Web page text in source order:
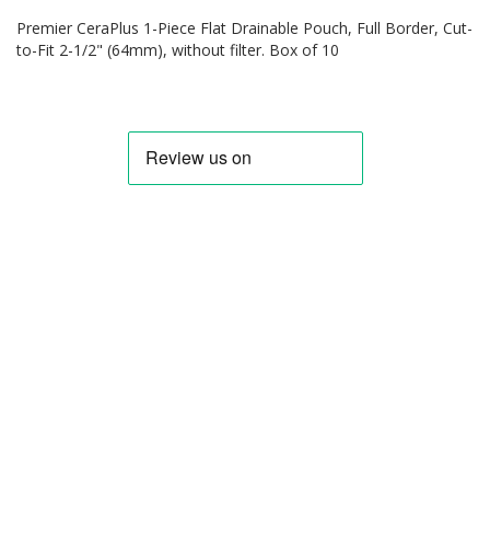
Premier CeraPlus 1-Piece Flat Drainable Pouch, Full Border, Cut-
to-Fit 2-1/2" (64mm), without filter. Box of 10